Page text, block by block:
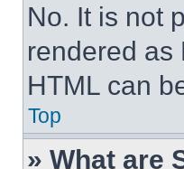
No. It is not
rendered as
HTML can
Top
» What are